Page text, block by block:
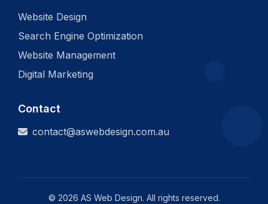
Website Design
Search Engine Optimization
Website Management
Digital Marketing
Contact
contact@aswebdesign.com.au
© 2026 AS Web Design. All rights reserved.